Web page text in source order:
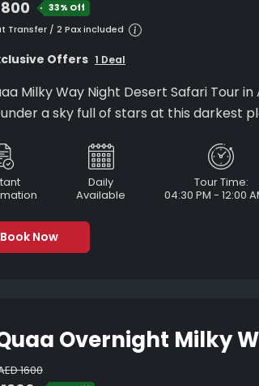
33% Off
Transfer / 2 Pax included
Offers 1 Deal
Milky Way Night Desert Safari Tour
a sky full of stars at this darkest
Daily
Available
Tour Time:
04:30 PM - 12:00
Book Now
Overnight Milky
1600